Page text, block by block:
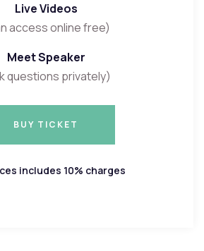
Live Videos
access online free)
Meet Speaker
questions privately)
BUY TICKET
includes 10% charges